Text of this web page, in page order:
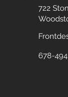
722
678-